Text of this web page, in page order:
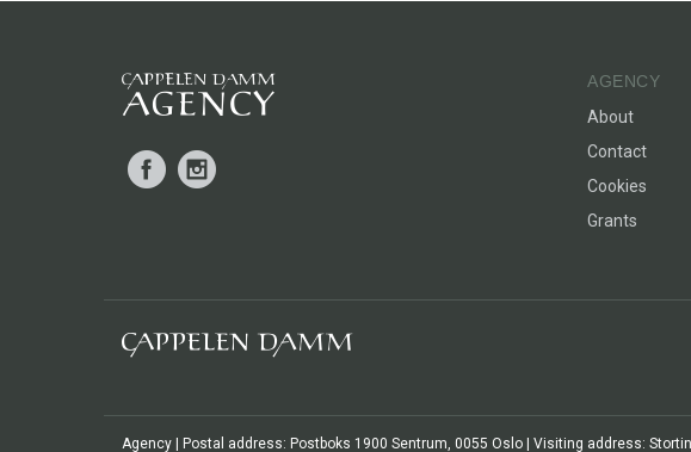
Facebook
AGENCY
About
Contact
Cookies
Grants
Agency | Postal address: Postboks 1900 Sentrum, 0055 Oslo | Visiting address: